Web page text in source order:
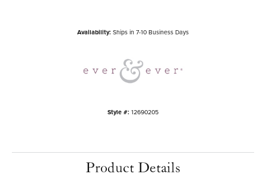
Availability: Ships in 7-10 Business Days
Style #: 12690205
Product Details